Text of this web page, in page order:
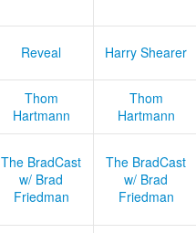
Reveal Harry Shearer
Thom
Hartmann
Thom
Hartmann
The BradCast
w/ Brad
Friedman
The BradCast
w/ Brad
Friedman